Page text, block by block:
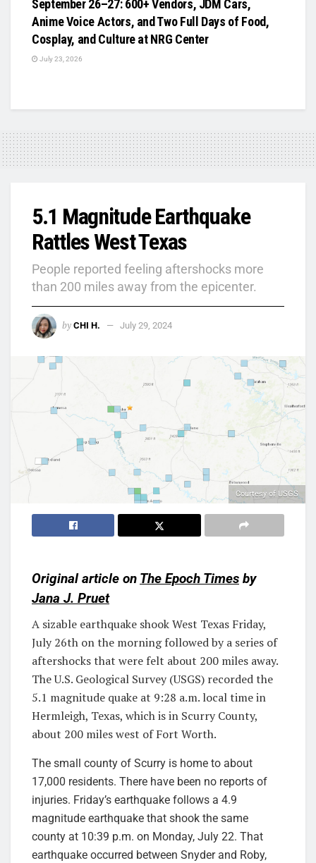
September 26–27: 600+ Vendors, JDM Cars,
Anime Voice Actors, and Two Full Days of Food,
Cosplay, and Culture at NRG Center
July 23, 2026
5.1 Magnitude Earthquake
Rattles West Texas
People reported feeling aftershocks more
than 200 miles away from the epicenter.
by CHI H. July 29, 2024
Courtesy of USGS
Original article on The Epoch Times by
Jana J. Pruet
A sizable earthquake shook West Texas Friday,
July 26th on the morning followed by a series of
aftershocks that were felt about 200 miles away.
The U.S. Geological Survey (USGS) recorded the
5.1 magnitude quake at 9:28 a.m. local time in
Hermleigh, Texas, which is in Scurry County,
about 200 miles west of Fort Worth.
The small county of Scurry is home to about
17,000 residents. There have been no reports of
injuries. Friday’s earthquake follows a 4.9
magnitude earthquake that shook the same
county at 10:39 p.m. on Monday, July 22. That
earthquake occurred between Snyder and Roby,